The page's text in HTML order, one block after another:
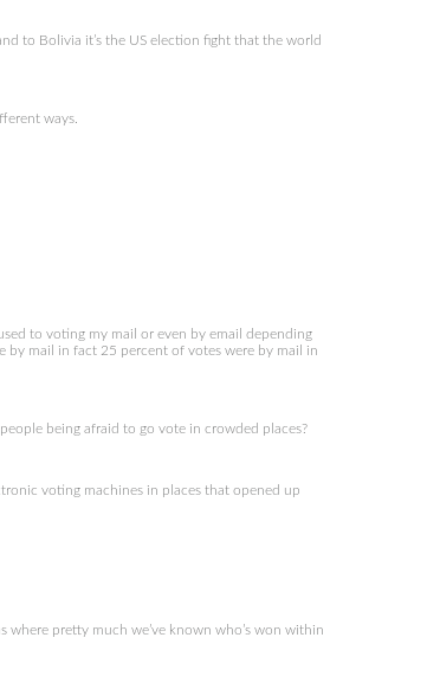
to Bolivia it’s the US election fight that the world
ways.
to voting my mail or even by email depending
by mail in fact 25 percent of votes were by mail in
being afraid to go vote in crowded places?
voting machines in places that opened up
pretty much we’ve known who’s won within